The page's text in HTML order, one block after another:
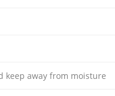
keep away from moisture